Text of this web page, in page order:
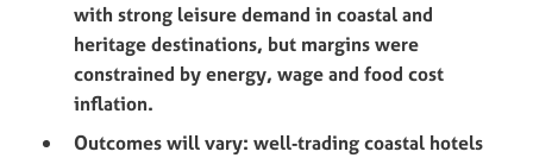
with strong leisure demand in coastal and
heritage destinations, but margins were
constrained by energy, wage and food cost
inflation.
Outcomes will vary: well‑trading coastal hotels